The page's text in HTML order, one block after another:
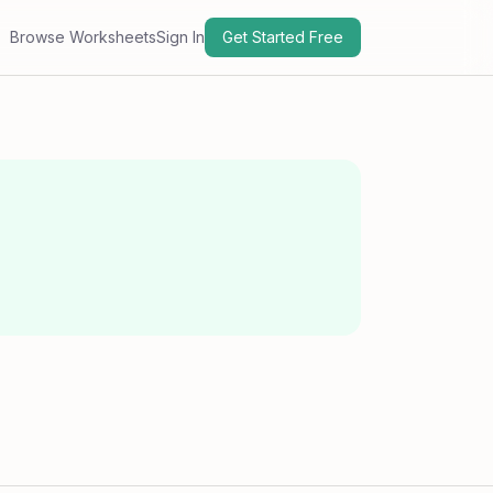
Browse WorksheetsSign In Get Started Free